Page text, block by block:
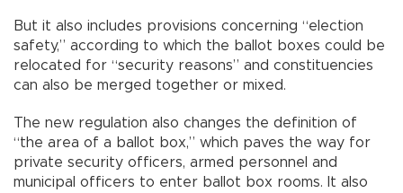
But it also includes provisions concerning “election
safety,” according to which the ballot boxes could be
relocated for “security reasons” and constituencies
can also be merged together or mixed.
The new regulation also changes the definition of
“the area of a ballot box,” which paves the way for
private security officers, armed personnel and
municipal officers to enter ballot box rooms. It also